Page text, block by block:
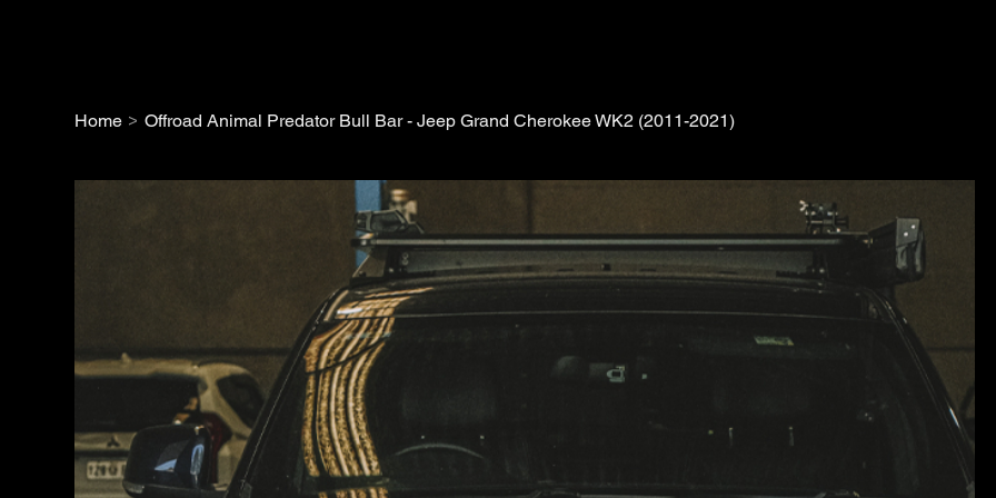
Home > Offroad Animal Predator Bull Bar - Jeep Grand Cherokee WK2 (2011-2021)